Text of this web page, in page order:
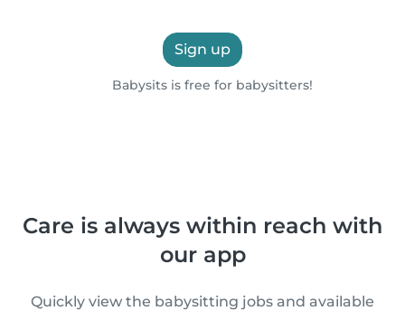
Sign up
Babysits is free for babysitters!
Care is always within reach with
our app
Quickly view the babysitting jobs and available